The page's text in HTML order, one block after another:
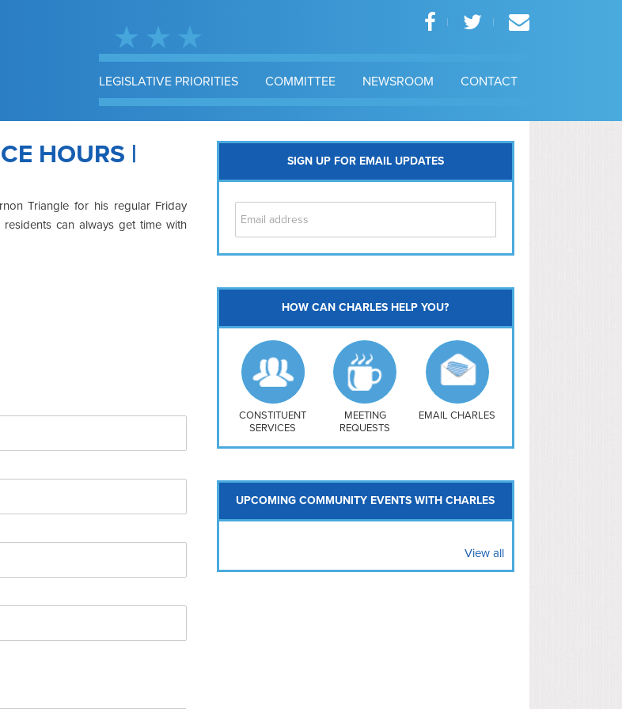
LEGISLATIVE PRIORITIES COMMITTEE NEWSROOM CONTACT
HOURS |
Triangle for his regular Friday
can always get time with
SIGN UP FOR EMAIL UPDATES
Southwest
Navy Yard
H Street/ Atlas
Mt Vernon Triangle
HOW CAN CHARLES HELP YOU?
CONSTITUENT
SERVICES
MEETING
REQUESTS
EMAIL CHARLES
UPCOMING COMMUNITY EVENTS WITH CHARLES
View all